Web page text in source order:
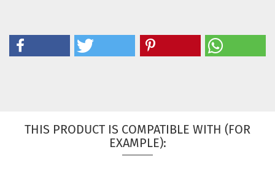
THIS PRODUCT IS COMPATIBLE WITH (FOR
EXAMPLE):